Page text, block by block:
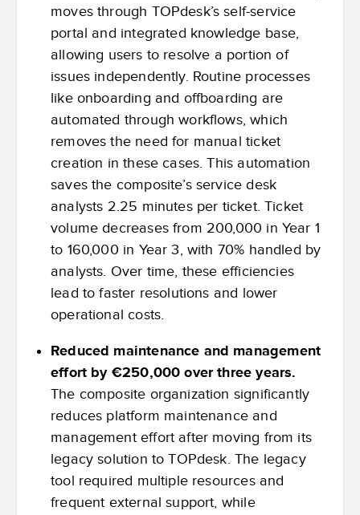
moves through TOPdesk’s self-service
portal and integrated knowledge base,
allowing users to resolve a portion of
issues independently. Routine processes
like onboarding and offboarding are
automated through workflows, which
removes the need for manual ticket
creation in these cases. This automation
saves the composite’s service desk
analysts 2.25 minutes per ticket. Ticket
volume decreases from 200,000 in Year 1
to 160,000 in Year 3, with 70% handled by
analysts. Over time, these efficiencies
lead to faster resolutions and lower
operational costs.
Reduced maintenance and management
effort by €250,000 over three years.
The composite organization significantly
reduces platform maintenance and
management effort after moving from its
legacy solution to TOPdesk. The legacy
tool required multiple resources and
frequent external support, while